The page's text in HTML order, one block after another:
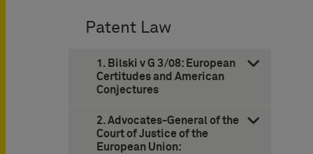
Patent Law
1. Bilski v G 3/08: European
Certitudes and American
Conjectures
2. Advocates-General of the
Court of Justice of the
European Union: